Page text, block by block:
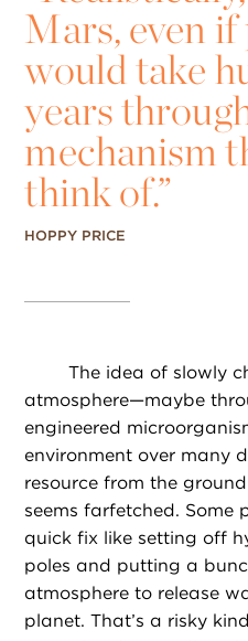
Mars, even if
would take
years
mechanism
think of.”
HOPPY PRICE
The idea of slowly
atmosphere—maybe
engineered
environment over many
resource from the
seems farfetched. Some
quick fix like setting off
poles and putting a
atmosphere to release
planet. That’s a risky